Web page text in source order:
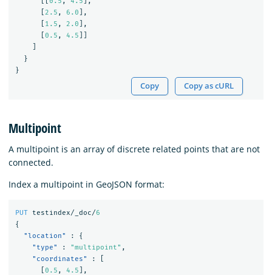
2.5 , 6.0 ],
1.5 , 2.0 ],
0.5 , 4.5
}
}
Copy Copy as cURL
Multipoint
A multipoint is an array of discrete related points that are not
connected.
Index a multipoint in GeoJSON format:
PUT testindex/_doc/6
{
"location"
:
{
"type"
: "multipoint" ,
"coordinates"
:
0.5 , 4.5 ],